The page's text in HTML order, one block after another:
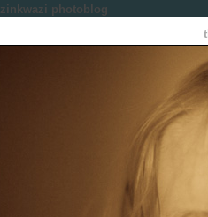
zinkwazi photoblog